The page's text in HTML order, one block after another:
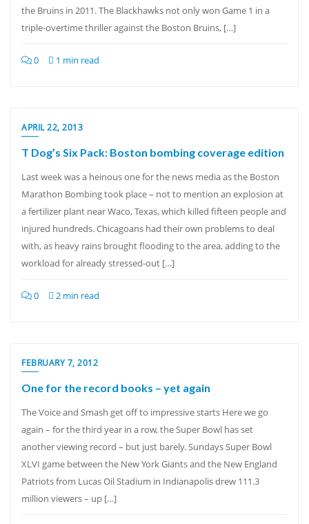
the Bruins in 2011. The Blackhawks not only won Game 1 in a
triple-overtime thriller against the Boston Bruins, […]
0 1 min read
APRIL 22, 2013
T Dog’s Six Pack: Boston bombing coverage edition
Last week was a heinous one for the news media as the Boston
Marathon Bombing took place – not to mention an explosion at
a fertilizer plant near Waco, Texas, which killed fifteen people and
injured hundreds. Chicagoans had their own problems to deal
with, as heavy rains brought flooding to the area, adding to the
workload for already stressed-out […]
0 2 min read
FEBRUARY 7, 2012
One for the record books – yet again
The Voice and Smash get off to impressive starts Here we go
again – for the third year in a row, the Super Bowl has set
another viewing record – but just barely. Sundays Super Bowl
XLVI game between the New York Giants and the New England
Patriots from Lucas Oil Stadium in Indianapolis drew 111.3
million viewers – up […]